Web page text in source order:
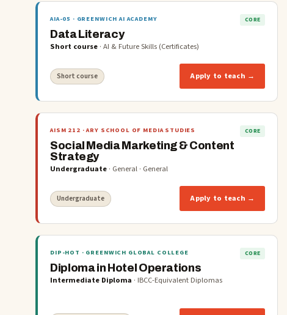
AIA-05 · GREENWICH AI ACADEMY CORE
Data Literacy
Short course · AI & Future Skills (Certificates)
Short course Apply to teach →
AISM 212 · ARY SCHOOL OF MEDIA STUDIES CORE
Social Media Marketing & Content
Strategy
Undergraduate · General · General
Undergraduate Apply to teach →
DIP-HOT · GREENWICH GLOBAL COLLEGE CORE
Diploma in Hotel Operations
Intermediate Diploma · IBCC-Equivalent Diplomas